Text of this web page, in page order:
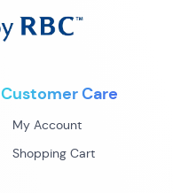
Customer Care
My Account
Shopping Cart